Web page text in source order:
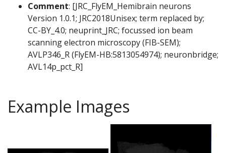
Comment: [JRC_FlyEM_Hemibrain neurons
Version 1.0.1; JRC2018Unisex; term replaced by;
CC-BY_4.0; neuprint_JRC; focussed ion beam
scanning electron microscopy (FIB-SEM);
AVLP346_R (FlyEM-HB:5813054974); neuronbridge;
AVL14p_pct_R]
Example Images